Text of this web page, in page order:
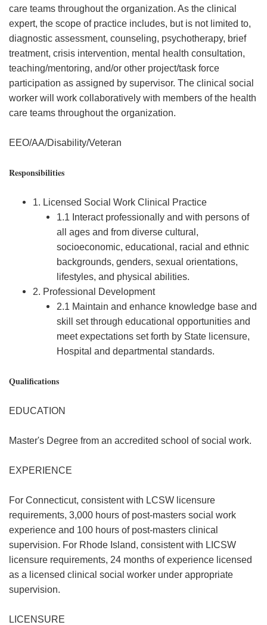
care teams throughout the organization. As the clinical
expert, the scope of practice includes, but is not limited to,
diagnostic assessment, counseling, psychotherapy, brief
treatment, crisis intervention, mental health consultation,
teaching/mentoring, and/or other project/task force
participation as assigned by supervisor. The clinical social
worker will work collaboratively with members of the health
care teams throughout the organization.
EEO/AA/Disability/Veteran
Responsibilities
1. Licensed Social Work Clinical Practice
1.1 Interact professionally and with persons of
all ages and from diverse cultural,
socioeconomic, educational, racial and ethnic
backgrounds, genders, sexual orientations,
lifestyles, and physical abilities.
2. Professional Development
2.1 Maintain and enhance knowledge base and
skill set through educational opportunities and
meet expectations set forth by State licensure,
Hospital and departmental standards.
Qualifications
EDUCATION
Master's Degree from an accredited school of social work.
EXPERIENCE
For Connecticut, consistent with LCSW licensure
requirements, 3,000 hours of post-masters social work
experience and 100 hours of post-masters clinical
supervision. For Rhode Island, consistent with LICSW
licensure requirements, 24 months of experience licensed
as a licensed clinical social worker under appropriate
supervision.
LICENSURE